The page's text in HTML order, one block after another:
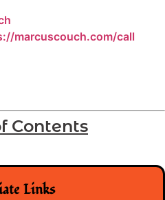
marcuscouch.com/call
Contents
Links